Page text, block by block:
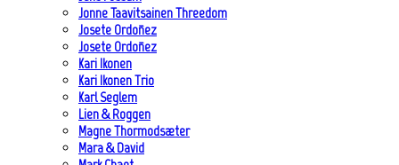
Jonne Taavitsainen Threedom
Josete Ordoñez
Josete Ordoñez
Kari Ikonen
Kari Ikonen Trio
Karl Seglem
Lien & Roggen
Magne Thormodsæter
Mara & David